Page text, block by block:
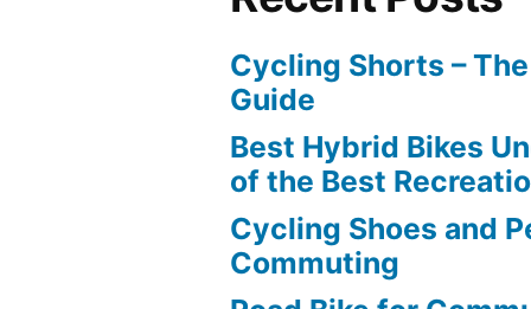
Cycling Shorts –
Guide
Best Hybrid Bikes
of the Best
Cycling Shoes and
Commuting